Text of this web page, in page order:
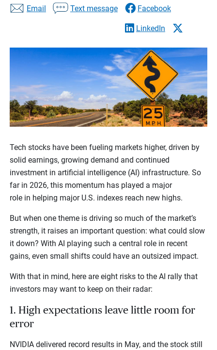
Email
Text message Facebook
LinkedIn
Tech stocks have been fueling markets higher, driven by
solid earnings, growing demand and continued
investment in artificial intelligence (AI) infrastructure. So
far in 2026, this momentum has played a major
role in helping major U.S. indexes reach new highs.
But when one theme is driving so much of the market’s
strength, it raises an important question: what could slow
it down? With AI playing such a central role in recent
gains, even small shifts could have an outsized impact.
With that in mind, here are eight risks to the AI rally that
investors may want to keep on their radar:
1. High expectations leave little room for
error
NVIDIA delivered record results in May, and the stock still